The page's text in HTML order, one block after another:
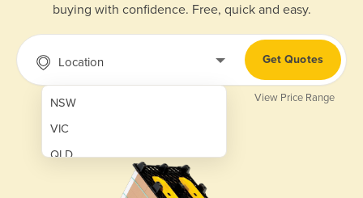
buying with confidence. Free, quick and easy.
Location
NSW
VIC
QLD
Get Quotes
View Price Range